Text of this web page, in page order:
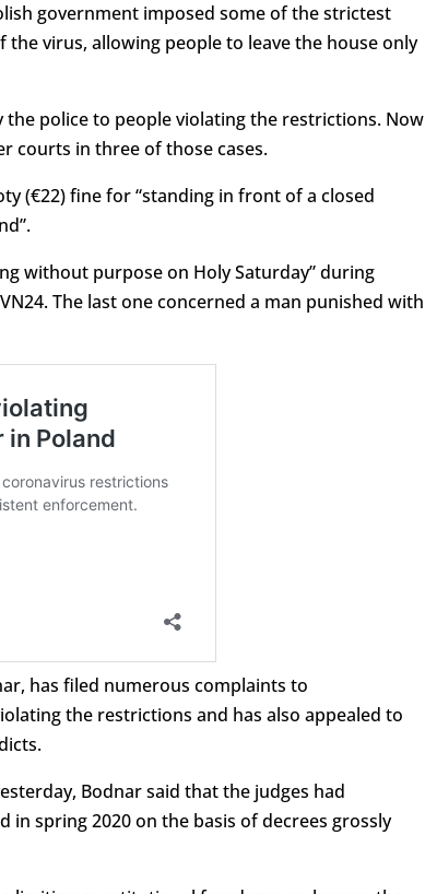
government imposed some of the strictest
virus, allowing people to leave the house only
the police to people violating the restrictions. Now
courts in three of those cases.
(€22) fine for “standing in front of a closed
without purpose on Holy Saturday” during
The last one concerned a man punished with
has filed numerous complaints to
the restrictions and has also appealed to
Bodnar said that the judges had
spring 2020 on the basis of decrees grossly